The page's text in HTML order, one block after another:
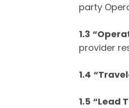
party
1.3
provider
1.4
1.5 “Lead